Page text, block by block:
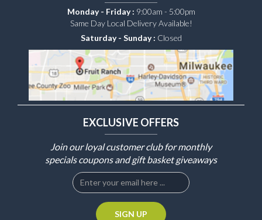
Monday - Friday : 9:00am - 5:00pm
Same Day Local Delivery Available!
Saturday - Sunday : Closed
EXCLUSIVE OFFERS
Join our loyal customer club for monthly
specials coupons and gift basket giveaways